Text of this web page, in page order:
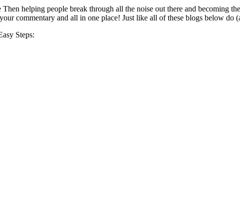
helping people break through all the noise out there and becoming
commentary and all in one place! Just like all of these blogs below do
Steps: